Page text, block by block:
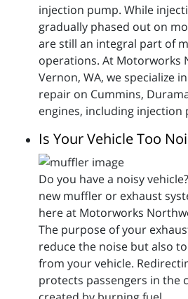
injection pump. While
gradually phased out on
are still an integral part of
operations. At Motorworks
Vernon, WA, we specialize
repair on Cummins,
engines, including injection
Is Your Vehicle Too
Do you have a noisy
new muffler or exhaust
here at Motorworks
The purpose of your
reduce the noise but also
from your vehicle.
protects passengers in the